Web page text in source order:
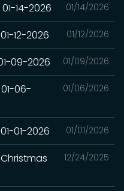
01/14/2026
14-2026
01/12/2026
12-2026
01/09/2026
09-2026
01/06/2026
06-
01/01/2026
01-2026
12/24/2025